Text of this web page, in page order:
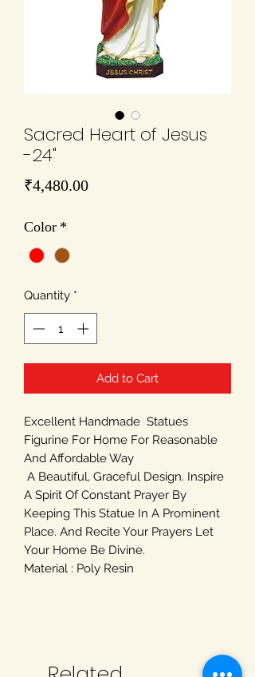
Sacred Heart of Jesus
-24"
₹4,480.00Price
Color *
Quantity *
Add to Cart
Excellent Handmade Statues
Figurine For Home For Reasonable
And Affordable Way
A Beautiful, Graceful Design. Inspire
A Spirit Of Constant Prayer By
Keeping This Statue In A Prominent
Place. And Recite Your Prayers Let
Your Home Be Divine.
Material : Poly Resin